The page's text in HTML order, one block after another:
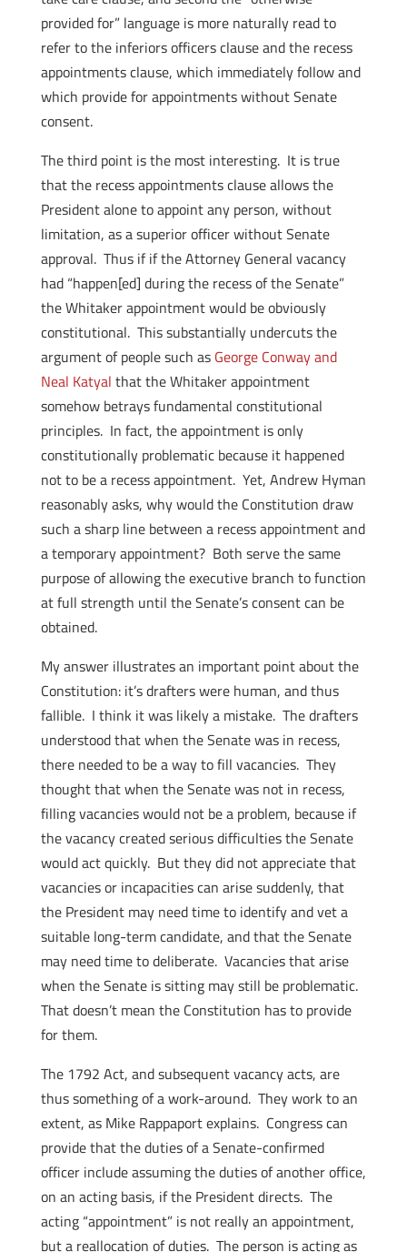
provided for” language is more naturally read to
refer to the inferiors officers clause and the recess
appointments clause, which immediately follow and
which provide for appointments without Senate
consent.
The third point is the most interesting. It is true
that the recess appointments clause allows the
President alone to appoint any person, without
limitation, as a superior officer without Senate
approval. Thus if if the Attorney General vacancy
had “happen[ed] during the recess of the Senate”
the Whitaker appointment would be obviously
constitutional. This substantially undercuts the
argument of people such as George Conway and
Neal Katyal that the Whitaker appointment
somehow betrays fundamental constitutional
principles. In fact, the appointment is only
constitutionally problematic because it happened
not to be a recess appointment. Yet, Andrew Hyman
reasonably asks, why would the Constitution draw
such a sharp line between a recess appointment and
a temporary appointment? Both serve the same
purpose of allowing the executive branch to function
at full strength until the Senate’s consent can be
obtained.
My answer illustrates an important point about the
Constitution: it’s drafters were human, and thus
fallible. I think it was likely a mistake. The drafters
understood that when the Senate was in recess,
there needed to be a way to fill vacancies. They
thought that when the Senate was not in recess,
filling vacancies would not be a problem, because if
the vacancy created serious difficulties the Senate
would act quickly. But they did not appreciate that
vacancies or incapacities can arise suddenly, that
the President may need time to identify and vet a
suitable long-term candidate, and that the Senate
may need time to deliberate. Vacancies that arise
when the Senate is sitting may still be problematic.
That doesn’t mean the Constitution has to provide
for them.
The 1792 Act, and subsequent vacancy acts, are
thus something of a work-around. They work to an
extent, as Mike Rappaport explains. Congress can
provide that the duties of a Senate-confirmed
officer include assuming the duties of another office,
on an acting basis, if the President directs. The
acting “appointment” is not really an appointment,
but a reallocation of duties. The person is acting as